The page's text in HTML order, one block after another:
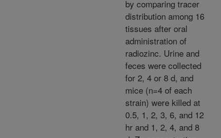
by comparing tracer
distribution among 16
tissues after oral
administration of
radiozinc. Urine and
feces were collected
for 2, 4 or 8 d, and
mice (n=4 of each
strain) were killed at
0.5, 1, 2, 3, 6, and 12
hr and 1, 2, 4, and 8